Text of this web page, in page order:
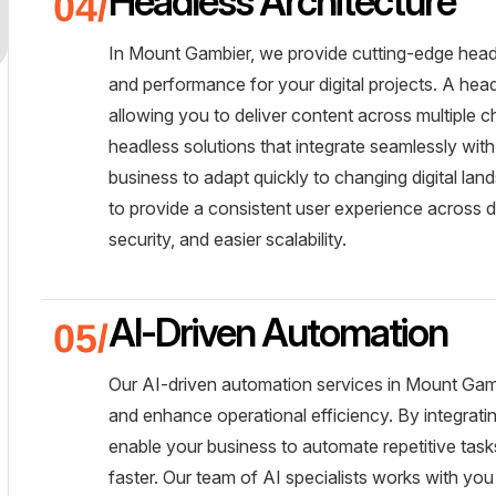
In Mount Gambier, we provide cutting-edge
and performance for your digital projects. A
allowing you to deliver content across multiple
headless solutions that integrate seamlessly
business to adapt quickly to changing digital
to provide a consistent user experience across
security, and easier scalability.
AI-Driven Automation
Our AI-driven automation services in Mount
and enhance operational efficiency. By
enable your business to automate repetitive
faster. Our team of AI specialists works with